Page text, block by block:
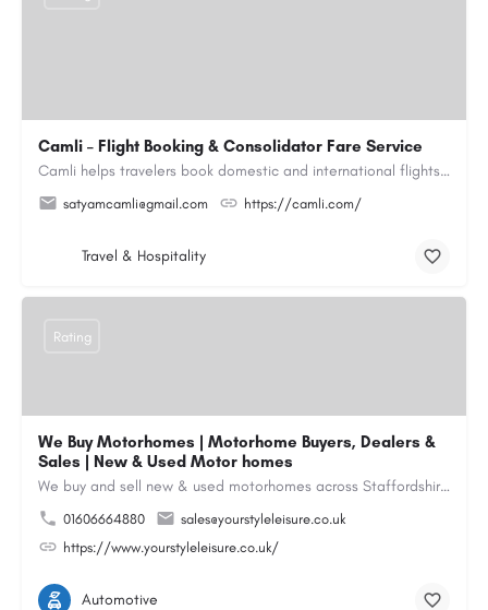
Camli – Flight Booking & Consolidator Fare Service
Camli helps travelers book domestic and international flights across 200+ airlines, with access to published…
satyamcamli@gmail.com https://camli.com/
Travel & Hospitality
We Buy Motorhomes | Motorhome Buyers, Dealers &
Sales | New & Used Motor homes
We buy and sell new & used motorhomes across Staffordshire, North & South Wales, Merseyside, Wirral,…
01606664880
sales@yourstyleleisure.co.uk
https://www.yourstyleleisure.co.uk/
Rating
Automotive